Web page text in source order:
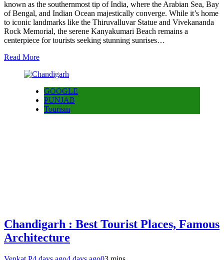
known as the southernmost tip of India, where the Arabian Sea, Bay
of Bengal, and Indian Ocean majestically converge. While it’s home
to iconic landmarks like the Thiruvalluvar Statue and Vivekananda
Rock Memorial, the serene Kanyakumari Beach remains a
centerpiece for tourists seeking stunning sunrises…
Read More
GOOGLE
PUNJAB
Tourism
Chandigarh : Best Tourist Places, Famous
Architecture